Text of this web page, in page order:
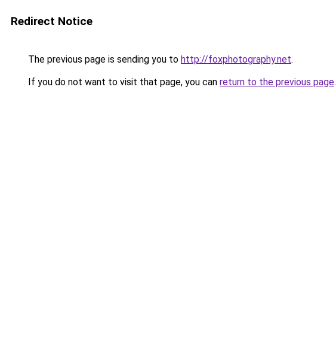
Redirect Notice
The previous page is sending you to http://foxphotography.net.
If you do not want to visit that page, you can return to the previous page.